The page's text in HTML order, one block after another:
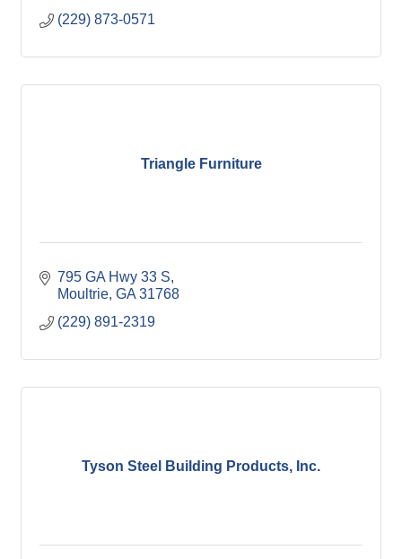
(229) 873-0571
Triangle Furniture
795 GA Hwy 33 S
Moultrie GA 31768
(229) 891-2319
Tyson Steel Building Products, Inc.